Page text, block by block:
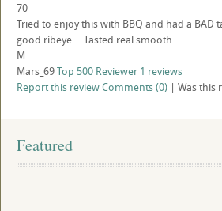
70
Tried to enjoy this with BBQ and had a BAD
good ribeye ... Tasted real smooth
M
Mars_69Top 500 Reviewer 1 reviews
Report this reviewComments (0) | Was this
Featured